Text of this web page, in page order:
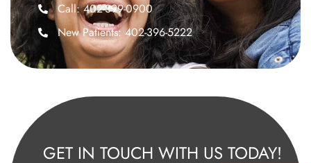
Call: 402-399-0900
New Patients: 402-396-5222
GET IN TOUCH WITH US TODAY!